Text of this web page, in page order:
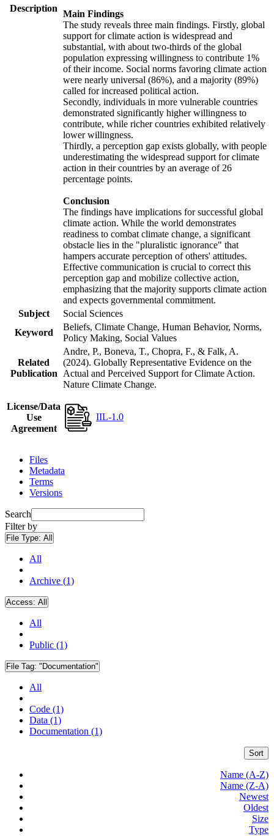
Description
Main Findings
The study reveals three main findings. Firstly, global
support for climate action is widespread and
substantial, with about two-thirds of the global
population expressing willingness to contribute 1%
of their income. Social norms favoring climate action
were nearly universal (86%), and a majority (89%)
called for increased political action.
Secondly, individuals in more vulnerable countries
demonstrated significantly higher willingness to
contribute, while richer countries exhibited relatively
lower willingness.
Thirdly, a perception gap exists globally, with people
underestimating the widespread support for climate
action in their countries by an average of 26
percentage points.
Conclusion
The findings have implications for successful global
climate action. While the world demonstrates
readiness to combat climate change, a significant
obstacle lies in the "pluralistic ignorance" that
hampers accurate perception of others' attitudes.
Effective communication is crucial to correct this
perception gap and mobilize collective action,
emphasizing that the majority supports climate action
and expects governmental commitment.
Subject
Social Sciences
Keyword
Beliefs, Climate Change, Human Behavior, Norms,
Policy Making, Social Values
Related
Publication
Andre, P., Boneva, T., Chopra, F., & Falk, A.
(2024). Globally Representative Evidence on the
Actual and Perceived Support for Climate Action.
Nature Climate Change.
License/Data
Use
Agreement
IIL-1.0
Files
Metadata
Terms
Versions
Search
Filter by
File Type: All
All
Archive (1)
Access: All
All
Public (1)
File Tag: "Documentation"
All
Code (1)
Data (1)
Documentation (1)
Sort
Name (A-Z)
Name (Z-A)
Newest
Oldest
Size
Type